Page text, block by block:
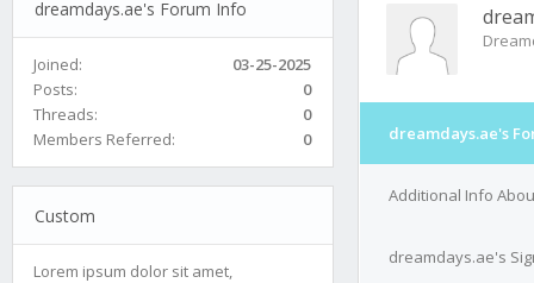
dreamdays.ae's Forum Info
Joined:
03-25-2025
Posts:
0
Threads:
0
Members Referred:
0
Custom
Lorem ipsum dolor sit amet,
dreamdays.ae's
Additional Info
dreamdays.ae's